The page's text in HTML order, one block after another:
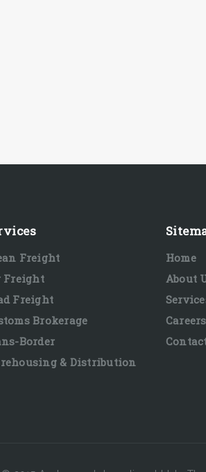
Freight
Freight
Freight
Brokerage
Border
& Distribution
Home
About
Careers